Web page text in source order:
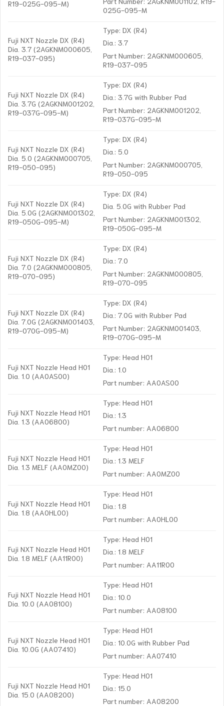
R19-025G-095-M)
025G-095-M
Fuji NXT Nozzle DX (R4)
Dia. 3.7 (2AGKNM000605,
R19-037-095)
Type: DX (R4)
Dia.: 3.7
Part Number: 2AGKNM000605,
R19-037-095
Fuji NXT Nozzle DX (R4)
Dia. 3.7G (2AGKNM001202,
R19-037G-095-M)
Type: DX (R4)
Dia.: 3.7G with Rubber Pad
Part Number: 2AGKNM001202,
R19-037G-095-M
Fuji NXT Nozzle DX (R4)
Dia. 5.0 (2AGKNM000705,
R19-050-095)
Type: DX (R4)
Dia.: 5.0
Part Number: 2AGKNM000705,
R19-050-095
Fuji NXT Nozzle DX (R4)
Dia. 5.0G (2AGKNM001302,
R19-050G-095-M)
Type: DX (R4)
Dia. 5.0G with Rubber Pad
Part Number: 2AGKNM001302,
R19-050G-095-M
Fuji NXT Nozzle DX (R4)
Dia. 7.0 (2AGKNM000805,
R19-070-095)
Type: DX (R4)
Dia.: 7.0
Part Number: 2AGKNM000805,
R19-070-095
Fuji NXT Nozzle DX (R4)
Dia. 7.0G (2AGKNM001403,
R19-070G-095-M)
Type: DX (R4)
Dia.: 7.0G with Rubber Pad
Part Number: 2AGKNM001403,
R19-070G-095-M
Fuji NXT Nozzle Head H01
Dia. 1.0 (AA0AS00)
Type: Head H01
Dia.: 1.0
Part number: AA0AS00
Fuji NXT Nozzle Head H01
Dia. 1.3 (AA06800)
Type: Head H01
Dia.: 1.3
Part number: AA06800
Fuji NXT Nozzle Head H01
Dia. 1.3 MELF (AA0MZ00)
Type: Head H01
Dia.: 1.3 MELF
Part number: AA0MZ00
Fuji NXT Nozzle Head H01
Dia. 1.8 (AA0HL00)
Type: Head H01
Dia.: 1.8
Part number: AA0HL00
Fuji NXT Nozzle Head H01
Dia. 1.8 MELF (AA11R00)
Type: Head H01
Dia.: 1.8 MELF
Part number: AA11R00
Fuji NXT Nozzle Head H01
Dia. 10.0 (AA08100)
Type: Head H01
Dia.: 10.0
Part number: AA08100
Fuji NXT Nozzle Head H01
Dia. 10.0G (AA07410)
Type: Head H01
Dia.: 10.0G with Rubber Pad
Part number: AA07410
Fuji NXT Nozzle Head H01
Dia. 15.0 (AA08200)
Type: Head H01
Dia.: 15.0
Part number: AA08200